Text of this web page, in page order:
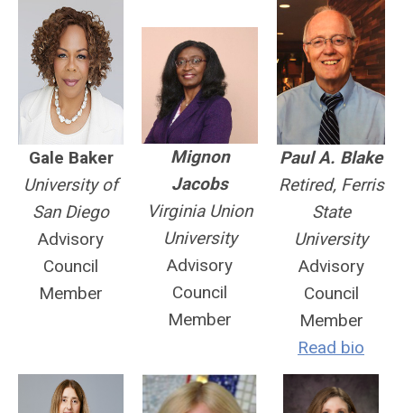
Gale Baker
University of
San Diego
Advisory
Council
Member
Mignon
Jacobs
Virginia Union
University
Advisory
Council
Member
Paul A. Blake
Retired, Ferris
State
University
Advisory
Council
Member
Read bio